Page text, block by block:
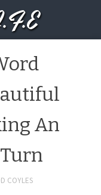
An
COYLES